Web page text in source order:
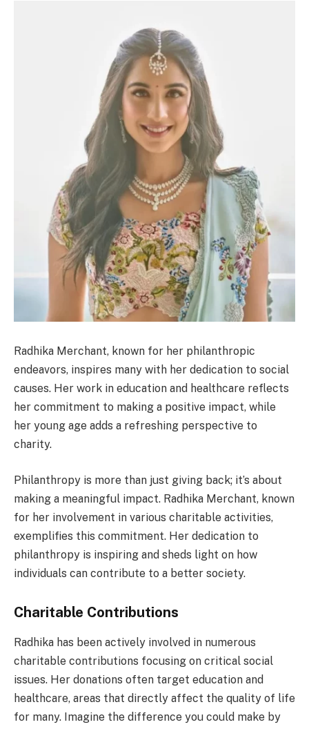
Radhika Merchant, known for her philanthropic
endeavors, inspires many with her dedication to social
causes. Her work in education and healthcare reflects
her commitment to making a positive impact, while
her young age adds a refreshing perspective to
charity.
Philanthropy is more than just giving back; it’s about
making a meaningful impact. Radhika Merchant, known
for her involvement in various charitable activities,
exemplifies this commitment. Her dedication to
philanthropy is inspiring and sheds light on how
individuals can contribute to a better society.
Charitable Contributions
Radhika has been actively involved in numerous
charitable contributions focusing on critical social
issues. Her donations often target education and
healthcare, areas that directly affect the quality of life
for many. Imagine the difference you could make by